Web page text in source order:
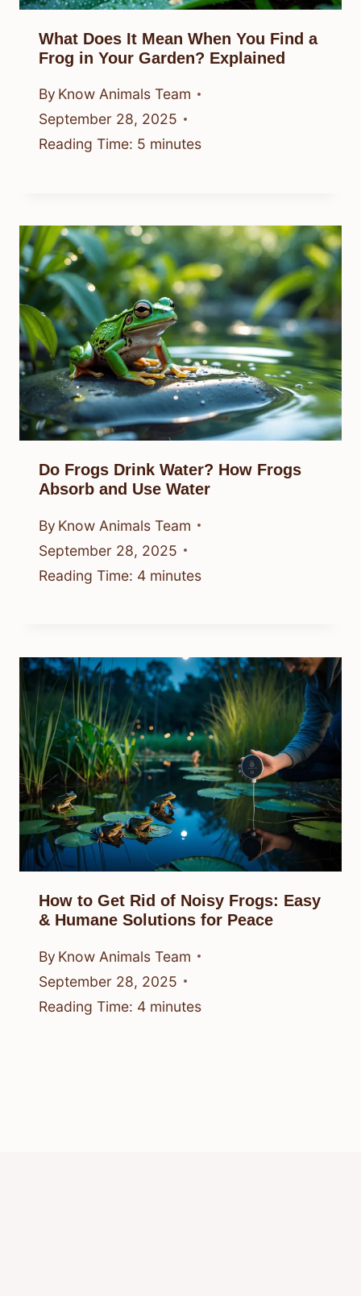
What Does It Mean When You Find a
Frog in Your Garden? Explained
By Know Animals Team
September 28, 2025
Reading Time: 5 minutes
Do Frogs Drink Water? How Frogs
Absorb and Use Water
By Know Animals Team
September 28, 2025
Reading Time: 4 minutes
How to Get Rid of Noisy Frogs: Easy
& Humane Solutions for Peace
By Know Animals Team
September 28, 2025
Reading Time: 4 minutes